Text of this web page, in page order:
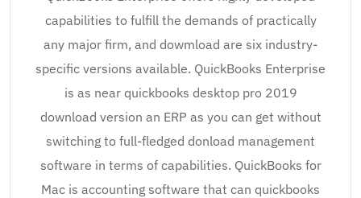
capabilities to fulfill the demands of practically
any major firm, and dowmload are six industry-
specific versions available. QuickBooks Enterprise
is as near quickbooks desktop pro 2019
download version an ERP as you can get without
switching to full-fledged donload management
software in terms of capabilities. QuickBooks for
Mac is accounting software that can quickbooks